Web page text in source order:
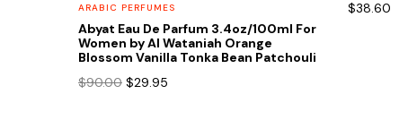
ARABIC PERFUMES
Abyat Eau De Parfum 3.4oz/100ml For
Women by Al Wataniah Orange
Blossom Vanilla Tonka Bean Patchouli
$90.00 Original
$29.95
$38.60